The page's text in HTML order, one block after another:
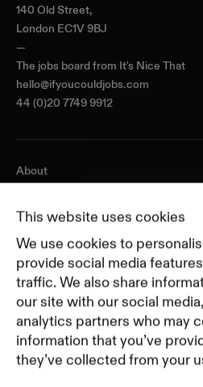
This website uses cookies
We use cookies to
provide social media
traffic. We also share
our site with our social
analytics partners who may
information that you’ve
they’ve collected from your
140 Old Street,
London EC1V 9BJ
—
The jobs board from It's Nice That
hello@ifyoucouldjobs.com
44 (0)20 7749 9912
About
Pricing
Featured Companies
Top Creative Companies
Terms of Service
Terms and Conditions for Advertisers
Privacy Policy
Part of Residence